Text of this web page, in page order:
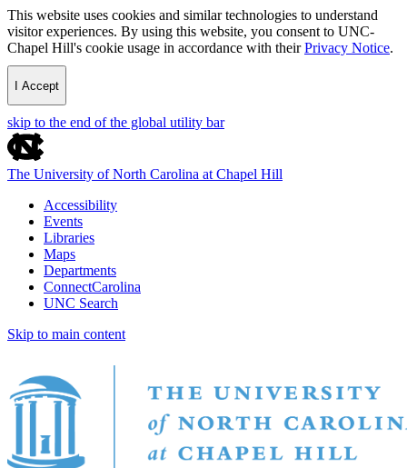
This website uses cookies and similar technologies to understand
visitor experiences. By using this website, you consent to UNC-
Chapel Hill's cookie usage in accordance with theirPrivacy Notice.
I Accept
skip to the end of the global utility bar
The University of North Carolina at Chapel Hill
Accessibility
Events
Libraries
Maps
Departments
ConnectCarolina
UNC Search
Skip to main content